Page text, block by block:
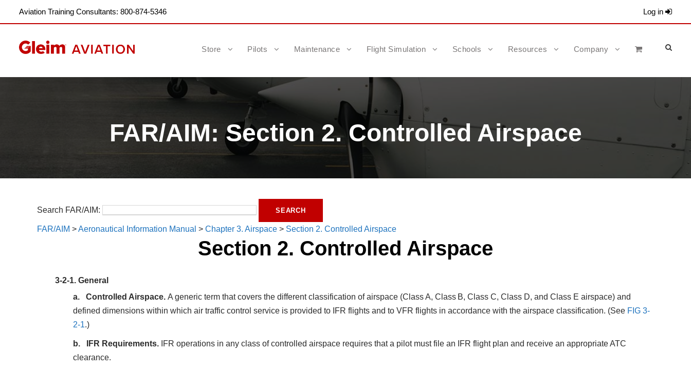
Aviation Training Consultants: 800-874-5346 Log in
Store Pilots Maintenance Flight Simulation Schools Resources Company
FAR/AIM: Section 2. Controlled Airspace
Search FAR/AIM:
FAR/AIM >Aeronautical Information Manual > Chapter 3. Airspace > Section 2. Controlled Airspace
Section 2. Controlled Airspace
3-2-1. General
Controlled Airspace. A generic term that covers the different classification of airspace (Class A, Class B, Class C, Class D, and Class E airspace) and
defined dimensions within which air traffic control service is provided to IFR flights and to VFR flights in accordance with the airspace classification. (See FIG 3-
2-1.)
IFR Requirements. IFR operations in any class of controlled airspace requires that a pilot must file an IFR flight plan and receive an appropriate ATC
clearance.